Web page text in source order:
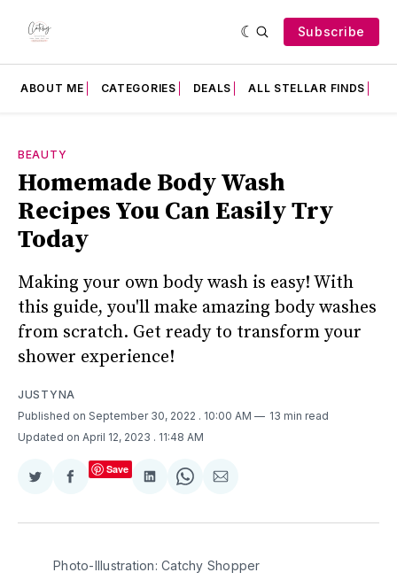
Subscribe
ABOUT ME CATEGORIES DEALS ALL STELLAR FINDS
BEAUTY
Homemade Body Wash
Recipes You Can Easily Try
Today
Making your own body wash is easy! With
this guide, you'll make amazing body washes
from scratch. Get ready to transform your
shower experience!
JUSTYNA
Published on September 30, 2022 . 10:00 AM
13 min read
Updated on April 12, 2023 . 11:48 AM
Share
Twitter
Share
Facebook
Save
Share
LinkedIn
Share
WhatsApp
Share
Email
Photo-Illustration: Catchy Shopper